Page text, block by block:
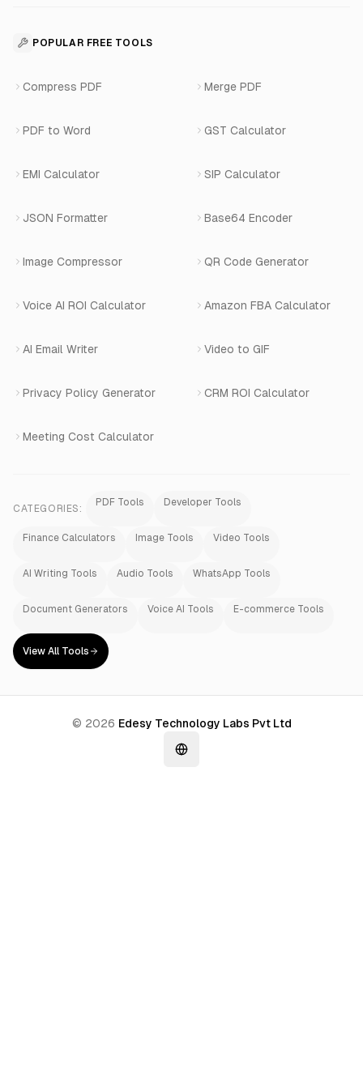
WhatsApp Voice AI
WhatsApp Bot Builder
AI Website Chatbot
AI-SDR
Number Masking
Shopify Apps
View All Products
For Appointments
View All Use Cases
SaaS Development
WhatsApp API Integration
View All Services
POPULAR FREE TOOLS
Compress PDF Merge PDF
PDF to Word GST Calculator
EMI Calculator SIP Calculator
JSON Formatter Base64 Encoder
Image Compressor QR Code Generator
Voice AI ROI Calculator Amazon FBA Calculator
AI Email Writer Video to GIF
Privacy Policy Generator CRM ROI Calculator
Meeting Cost Calculator
CATEGORIES:
PDF Tools Developer Tools
Finance Calculators Image Tools Video Tools
AI Writing Tools Audio Tools WhatsApp Tools
Document Generators Voice AI Tools E-commerce Tools
View All Tools
© 2026 Edesy Technology Labs Pvt Ltd